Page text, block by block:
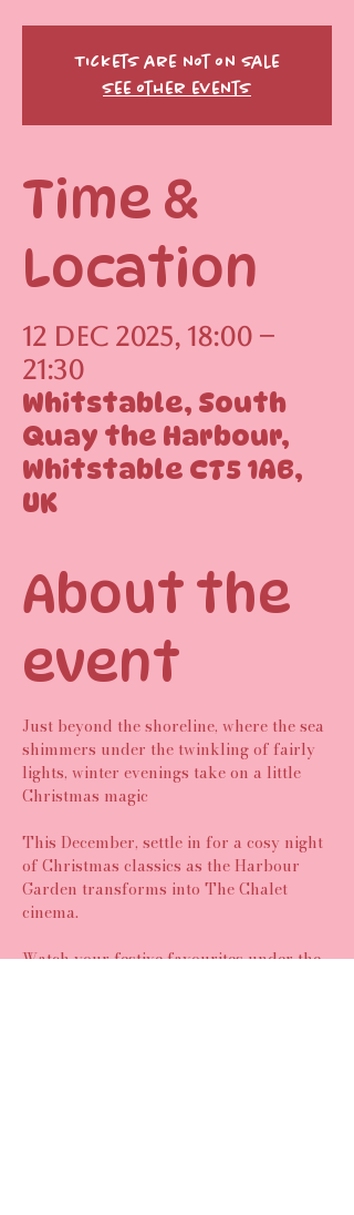
Tickets are not on sale
See other events
Time &
Location
12 Dec 2025, 18:00 –
21:30
Whitstable, South
Quay the Harbour,
Whitstable CT5 1AB,
UK
About the
event
Just beyond the shoreline, where the sea
shimmers under the twinkling of fairly
lights, winter evenings take on a little
Christmas magic
This December, settle in for a cosy night
of Christmas classics as the Harbour
Garden transforms into The Chalet
cinema.
Watch your festive favourites under the